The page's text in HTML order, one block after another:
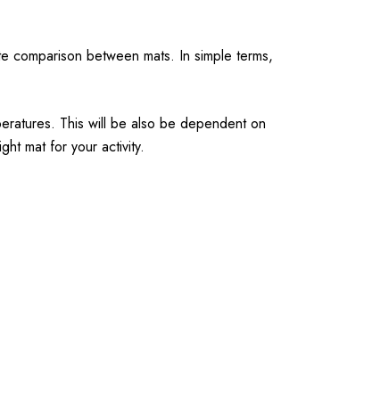
between mats. In simple terms,
This will be also be dependent on
mat for your activity.